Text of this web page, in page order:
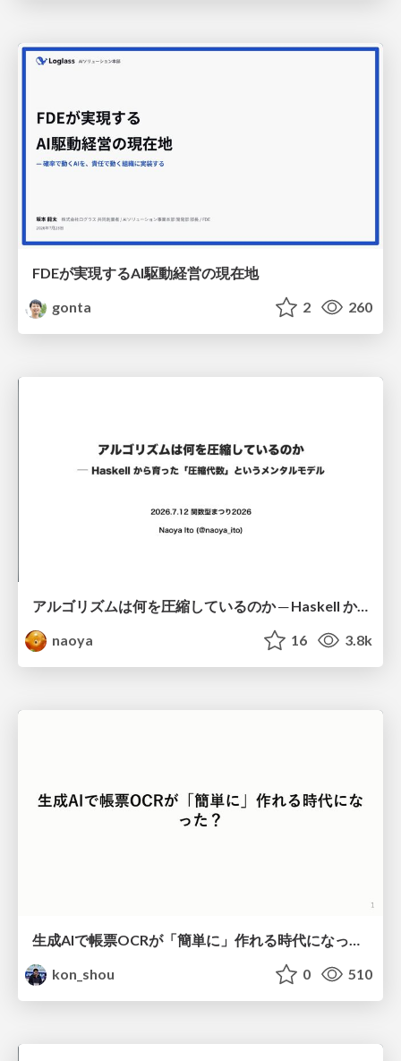
FDEが実現するAI駆動経営の現在地
gonta
2 260
アルゴリズムは何を圧縮しているのか ─ Haskell から育った「圧縮代数」というメンタルモデル
naoya
16 3.8k
kon_shou
0 510